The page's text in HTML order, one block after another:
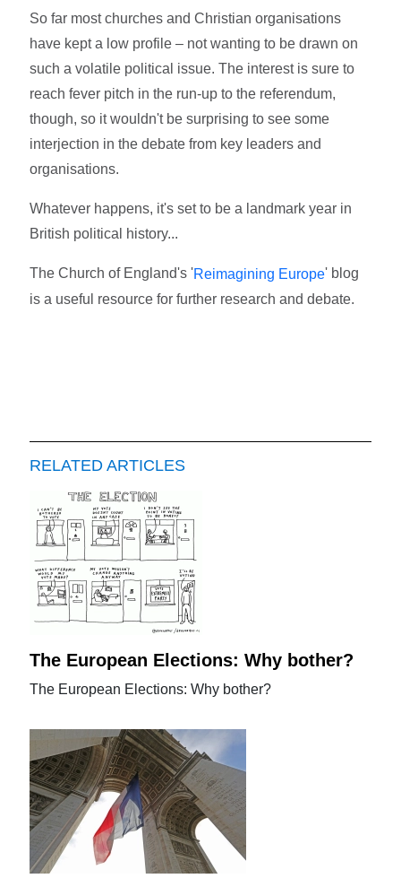
So far most churches and Christian organisations
have kept a low profile – not wanting to be drawn on
such a volatile political issue. The interest is sure to
reach fever pitch in the run-up to the referendum,
though, so it wouldn't be surprising to see some
interjection in the debate from key leaders and
organisations.
Whatever happens, it's set to be a landmark year in
British political history...
The Church of England's 'Reimagining Europe' blog
is a useful resource for further research and debate.
RELATED ARTICLES
The European Elections: Why bother?
The European Elections: Why bother?